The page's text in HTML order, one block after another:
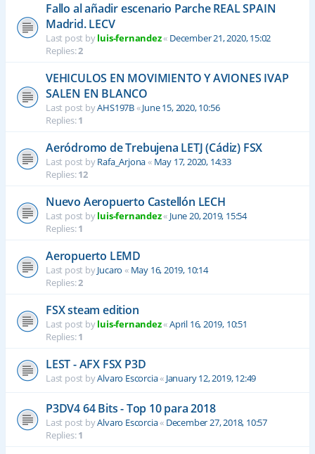
Fallo al añadir escenario Parche REAL SPAIN
Madrid. LECV
Last post byluis-fernandez« December 21, 2020, 15:02
Replies:2
VEHICULOS EN MOVIMIENTO Y AVIONES IVAP
SALEN EN BLANCO
Last post byAHS197B«June 15, 2020, 10:56
Replies:1
Aeródromo de Trebujena LETJ (Cádiz) FSX
Last post byRafa_Arjona« May 17, 2020, 14:33
Replies:12
Nuevo Aeropuerto Castellón LECH
Last post byluis-fernandez« June 20, 2019, 15:54
Replies:1
Aeropuerto LEMD
Last post byJucaro « May 16, 2019, 10:14
Replies:2
FSX steam edition
Last post byluis-fernandez«April 16, 2019, 10:51
Replies:1
LEST - AFX FSX P3D
Last post byAlvaro Escorcia« January 12, 2019, 12:49
P3DV4 64 Bits - Top 10 para 2018
Last post byAlvaro Escorcia« December 27, 2018, 10:57
Replies:1